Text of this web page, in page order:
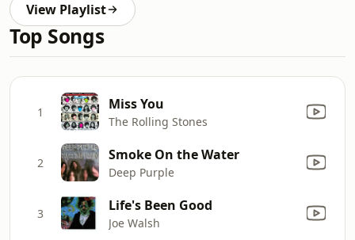
View Playlist
Top Songs
1 Miss You
The Rolling Stones
2 Smoke On the Water
Deep Purple
3 Life's Been Good
Joe Walsh